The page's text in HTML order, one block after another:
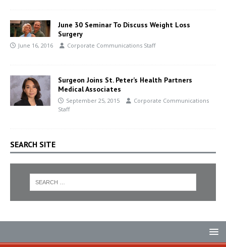
June 30 Seminar To Discuss Weight Loss
Surgery
June 16, 2016 Corporate Communications Staff
Surgeon Joins St. Peter’s Health Partners
Medical Associates
September 25, 2015
Corporate Communications
Staff
SEARCH SITE